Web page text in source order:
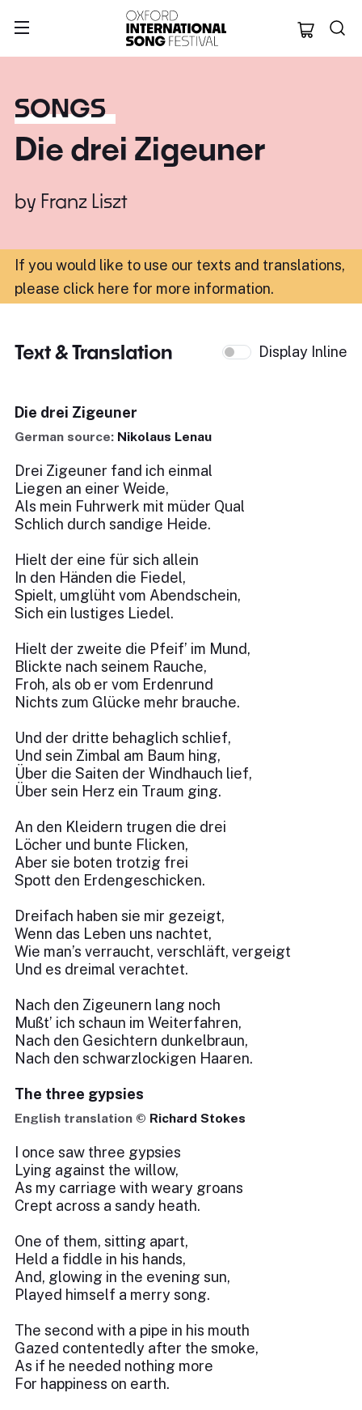
Oxford
SONGS
Die drei Zigeuner
by Franz Liszt
If you would like to use our texts and translations,
please click here for more information.
Text & Translation Display Inline
Die drei Zigeuner
German source: Nikolaus Lenau
Drei Zigeuner fand ich einmal
Liegen an einer Weide,
Als mein Fuhrwerk mit müder Qual
Schlich durch sandige Heide.
Hielt der eine für sich allein
In den Händen die Fiedel,
Spielt, umglüht vom Abendschein,
Sich ein lustiges Liedel.
Hielt der zweite die Pfeif’ im Mund,
Blickte nach seinem Rauche,
Froh, als ob er vom Erdenrund
Nichts zum Glücke mehr brauche.
Und der dritte behaglich schlief,
Und sein Zimbal am Baum hing,
Über die Saiten der Windhauch lief,
Über sein Herz ein Traum ging.
An den Kleidern trugen die drei
Löcher und bunte Flicken,
Aber sie boten trotzig frei
Spott den Erdengeschicken.
Dreifach haben sie mir gezeigt,
Wenn das Leben uns nachtet,
Wie man’s verraucht, verschläft, vergeigt
Und es dreimal verachtet.
Nach den Zigeunern lang noch
Mußt’ ich schaun im Weiterfahren,
Nach den Gesichtern dunkelbraun,
Nach den schwarzlockigen Haaren.
The three gypsies
English translation © Richard Stokes
I once saw three gypsies
Lying against the willow,
As my carriage with weary groans
Crept across a sandy heath.
One of them, sitting apart,
Held a fiddle in his hands,
And, glowing in the evening sun,
Played himself a merry song.
The second with a pipe in his mouth
Gazed contentedly after the smoke,
As if he needed nothing more
For happiness on earth.